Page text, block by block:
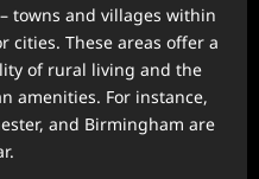
towns and villages within
cities. These areas offer a
of rural living and the
amenities. For instance,
and Birmingham are